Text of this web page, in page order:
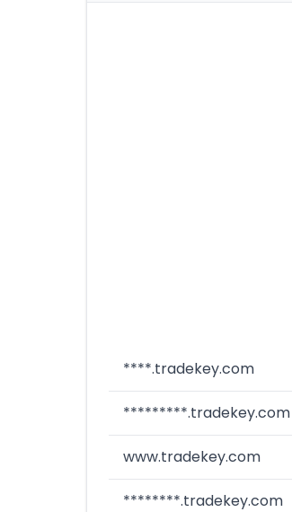
****.tradekey.com
*********.tradekey.com
www.tradekey.com
********.tradekey.com